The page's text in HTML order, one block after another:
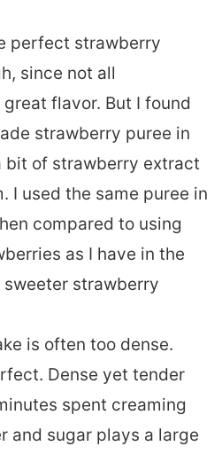
perfect strawberry
since not all
flavor. But I found
strawberry puree in
bit of strawberry extract
I used the same puree in
compared to using
as I have in the
strawberry
is often too dense.
Dense yet tender
spent creaming
and sugar plays a large